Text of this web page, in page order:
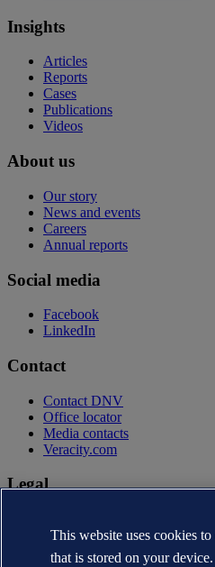
Insights
Articles
Reports
Cases
Publications
Videos
About us
Our story
News and events
Careers
Annual reports
Social media
Facebook
LinkedIn
Contact
Contact DNV
Office locator
Media contacts
Veracity.com
Legal
Terms of use
Copyright © DNV AS 2026
This website uses cookies
that is stored on your